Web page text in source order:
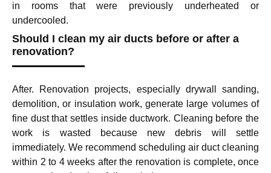
in rooms that were previously underheated or
undercooled.
Should I clean my air ducts before or after a
renovation?
After. Renovation projects, especially drywall sanding,
demolition, or insulation work, generate large volumes of
fine dust that settles inside ductwork. Cleaning before the
work is wasted because new debris will settle
immediately. We recommend scheduling air duct cleaning
within 2 to 4 weeks after the renovation is complete, once